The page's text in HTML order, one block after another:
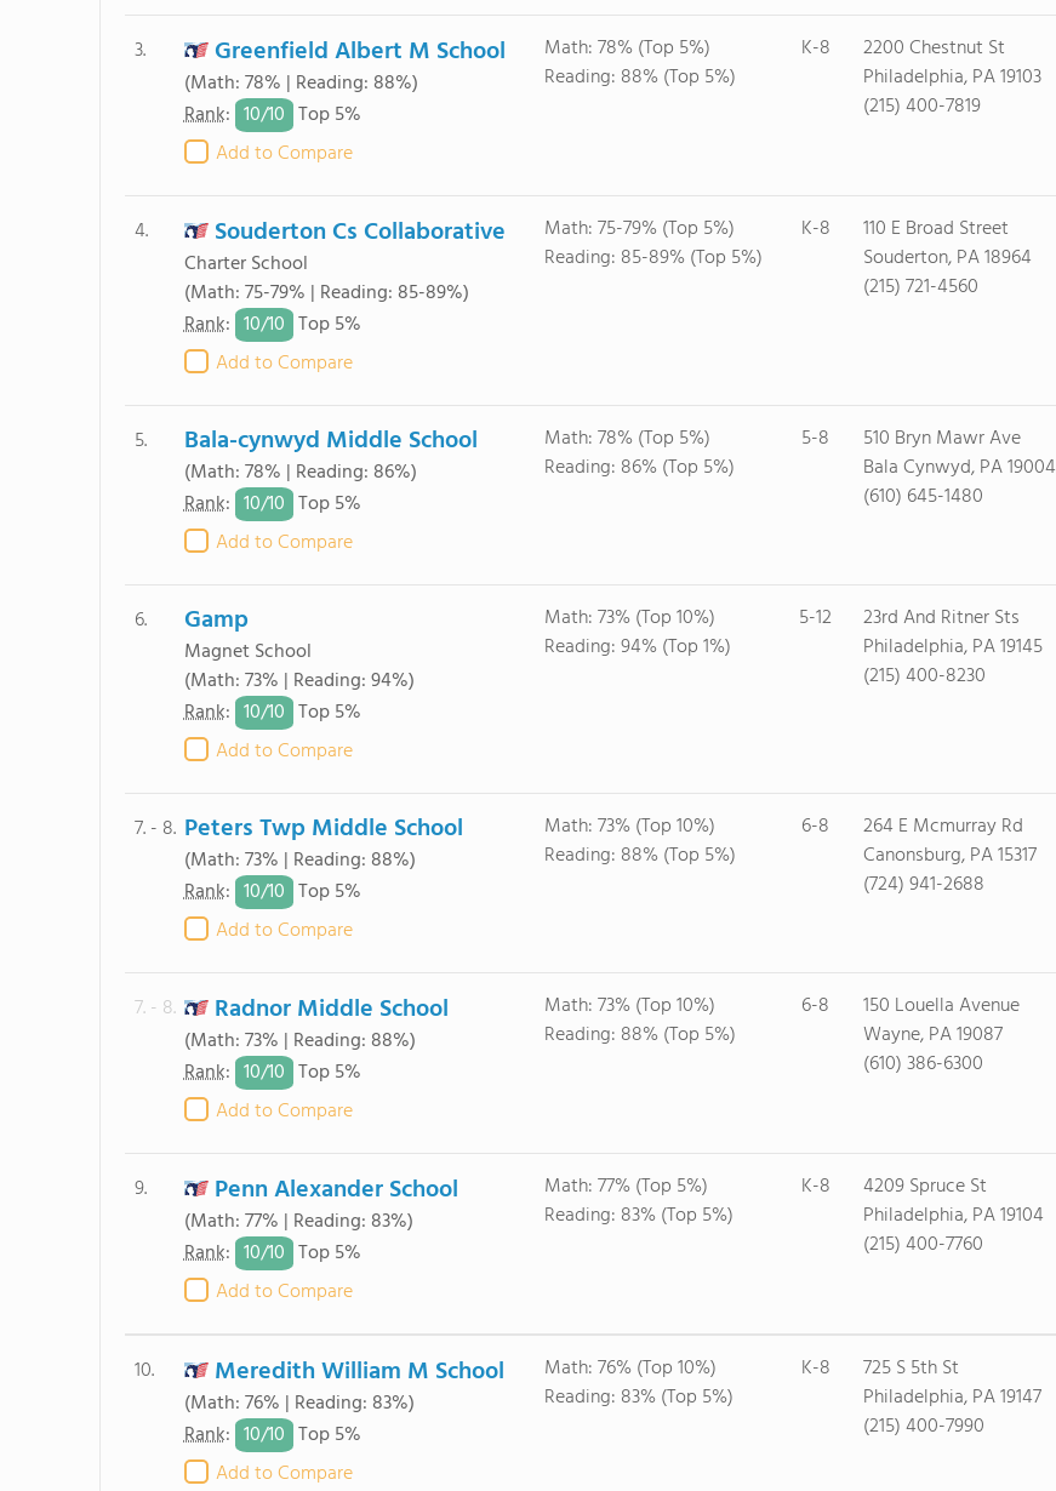
3. Greenfield Albert M School
(Math: 78% | Reading: 88%)
Rank: 10/10 Top 5%
Add to Compare
Math: 78% (Top 5%)
Reading: 88% (Top 5%)
K-8
2200 Chestnut St
Philadelphia, PA 19103
(215) 400-7819
4. Souderton Cs Collaborative
Charter School
(Math: 75-79% | Reading: 85-89%)
Rank: 10/10 Top 5%
Add to Compare
Math: 75-79% (Top 5%)
Reading: 85-89% (Top 5%)
K-8
110 E Broad Street
Souderton, PA 18964
(215) 721-4560
5. Bala-cynwyd Middle School
(Math: 78% | Reading: 86%)
Rank: 10/10 Top 5%
Add to Compare
Math: 78% (Top 5%)
Reading: 86% (Top 5%)
5-8
510 Bryn Mawr Ave
Bala Cynwyd, PA 19004
(610) 645-1480
6. Gamp
Magnet School
(Math: 73% | Reading: 94%)
Rank: 10/10 Top 5%
Add to Compare
Math: 73% (Top 10%)
Reading: 94% (Top 1%)
5-12
23rd And Ritner Sts
Philadelphia, PA 19145
(215) 400-8230
7. - 8. Peters Twp Middle School
(Math: 73% | Reading: 88%)
Rank: 10/10 Top 5%
Add to Compare
Math: 73% (Top 10%)
Reading: 88% (Top 5%)
6-8
264 E Mcmurray Rd
Canonsburg, PA 15317
(724) 941-2688
7. - 8. Radnor Middle School
(Math: 73% | Reading: 88%)
Rank: 10/10 Top 5%
Add to Compare
Math: 73% (Top 10%)
Reading: 88% (Top 5%)
6-8
150 Louella Avenue
Wayne, PA 19087
(610) 386-6300
9. Penn Alexander School
(Math: 77% | Reading: 83%)
Rank: 10/10 Top 5%
Add to Compare
Math: 77% (Top 5%)
Reading: 83% (Top 5%)
K-8
4209 Spruce St
Philadelphia, PA 19104
(215) 400-7760
10. Meredith William M School
(Math: 76% | Reading: 83%)
Rank: 10/10 Top 5%
Add to Compare
Math: 76% (Top 10%)
Reading: 83% (Top 5%)
K-8
725 S 5th St
Philadelphia, PA 19147
(215) 400-7990